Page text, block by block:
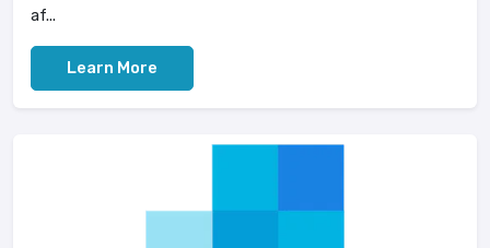
af...
Learn More